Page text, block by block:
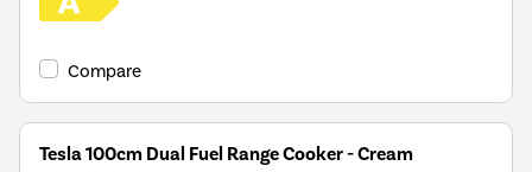
Compare
Tesla 100cm Dual Fuel Range Cooker - Cream